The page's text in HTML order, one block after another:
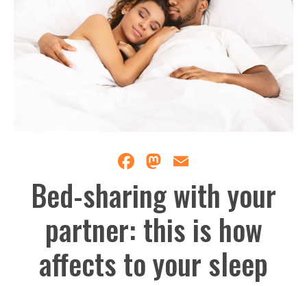
Facebook
Mastodon
Bed-sharing with your
partner: this is how
affects to your sleep